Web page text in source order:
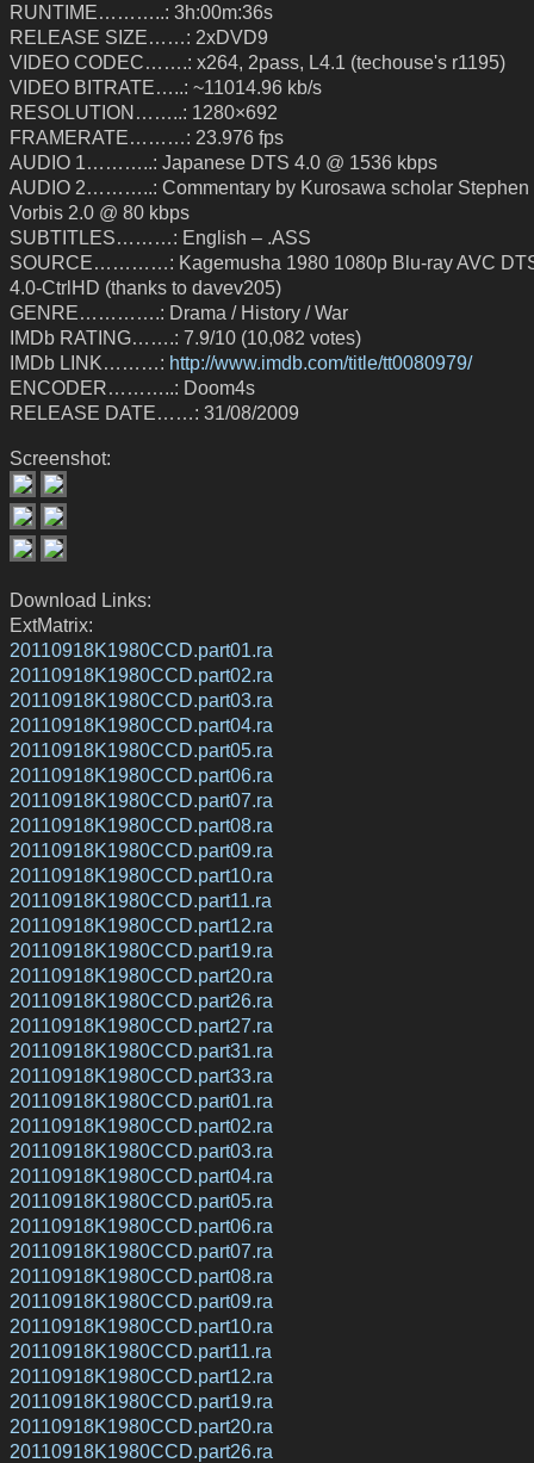
RUNTIME………..: 3h:00m:36s
RELEASE SIZE……: 2xDVD9
VIDEO CODEC…….: x264, 2pass, L4.1 (techouse's r1195)
VIDEO BITRATE…..: ~11014.96 kb/s
RESOLUTION……..: 1280×692
FRAMERATE………: 23.976 fps
AUDIO 1………..: Japanese DTS 4.0 @ 1536 kbps
AUDIO 2………..: Commentary by Kurosawa scholar Stephen
Vorbis 2.0 @ 80 kbps
SUBTITLES………: English – .ASS
SOURCE…………: Kagemusha 1980 1080p Blu-ray AVC
4.0-CtrlHD (thanks to davev205)
GENRE………….: Drama / History / War
IMDb RATING…….: 7.9/10 (10,082 votes)
IMDb LINK………: http://www.imdb.com/title/tt0080979/
ENCODER………..: Doom4s
RELEASE DATE……: 31/08/2009
Screenshot:
Download Links:
ExtMatrix:
20110918K1980CCD.part01.ra
20110918K1980CCD.part02.ra
20110918K1980CCD.part03.ra
20110918K1980CCD.part04.ra
20110918K1980CCD.part05.ra
20110918K1980CCD.part06.ra
20110918K1980CCD.part07.ra
20110918K1980CCD.part08.ra
20110918K1980CCD.part09.ra
20110918K1980CCD.part10.ra
20110918K1980CCD.part11.ra
20110918K1980CCD.part12.ra
20110918K1980CCD.part19.ra
20110918K1980CCD.part20.ra
20110918K1980CCD.part26.ra
20110918K1980CCD.part27.ra
20110918K1980CCD.part31.ra
20110918K1980CCD.part33.ra
20110918K1980CCD.part01.ra
20110918K1980CCD.part02.ra
20110918K1980CCD.part03.ra
20110918K1980CCD.part04.ra
20110918K1980CCD.part05.ra
20110918K1980CCD.part06.ra
20110918K1980CCD.part07.ra
20110918K1980CCD.part08.ra
20110918K1980CCD.part09.ra
20110918K1980CCD.part10.ra
20110918K1980CCD.part11.ra
20110918K1980CCD.part12.ra
20110918K1980CCD.part19.ra
20110918K1980CCD.part20.ra
20110918K1980CCD.part26.ra